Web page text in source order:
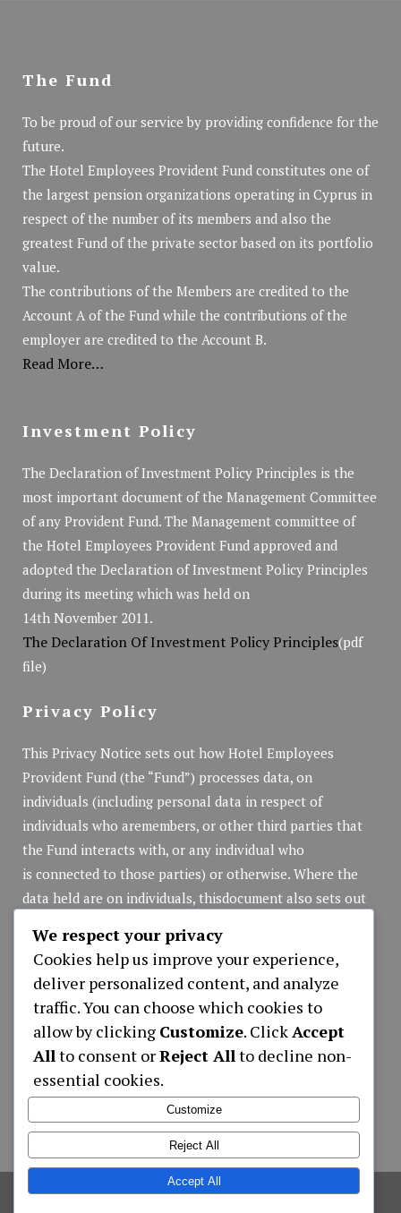
The Fund
To be proud of our service by providing confidence for the
future.
The Hotel Employees Provident Fund constitutes one of
the largest pension organizations operating in Cyprus in
respect of the number of its members and also the
greatest Fund of the private sector based on its portfolio
value.
The contributions of the Members are credited to the
Account A of the Fund while the contributions of the
employer are credited to the Account B.
Read More…
Investment Policy
The Declaration of Investment Policy Principles is the
most important document of the Management Committee
of any Provident Fund. The Management committee of
the Hotel Employees Provident Fund approved and
adopted the Declaration of Investment Policy Principles
during its meeting which was held on
14th November 2011.
The Declaration Of Investment Policy Principles(pdf
file)
Privacy Policy
This Privacy Notice sets out how Hotel Employees
Provident Fund (the “Fund”) processes data, on
individuals (including personal data in respect of
individuals who aremembers, or other third parties that
the Fund interacts with, or any individual who
is connected to those parties) or otherwise. Where the
data held are on individuals, thisdocument also sets out
data.
Privacy Policy(pdf file)
Applications
APPLICATION NEW MEMBER REGISTRATION
LOAN APPLICATION ONLY ONLINE
CONTRIBUTIONS WITHDRAWALS FORM
©2026 ,Hotel Employees Provident Fund
We respect your privacy
Cookies help us improve your experience,
deliver personalized content, and analyze
traffic. You can choose which cookies to
allow by clicking Customize. Click Accept
All to consent orReject All to decline non-
essential cookies.
Customize
Reject All
Accept All